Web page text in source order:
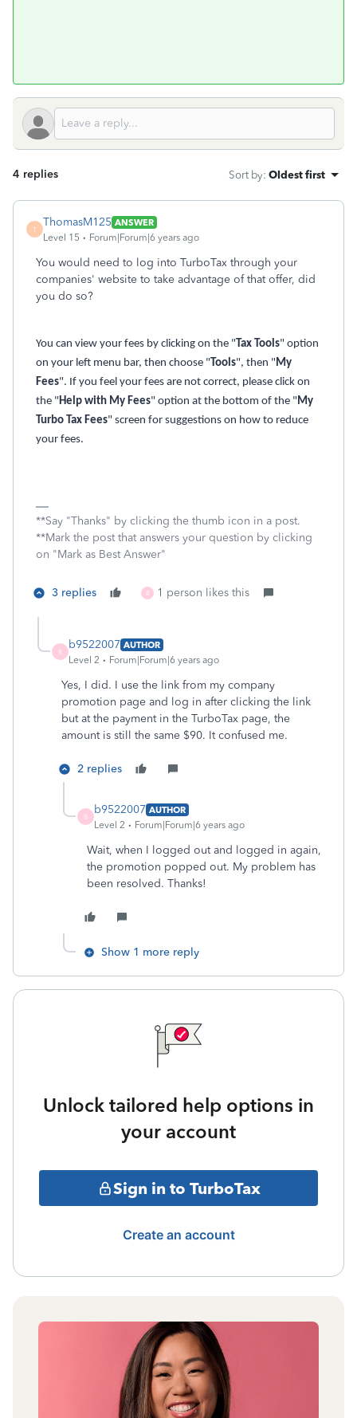
4 replies Sort by: Oldest first
T
ThomasM125 ANSWER
Level 15
Forum|Forum|6 years ago
You would need to log into TurboTax through your
companies' website to take advantage of that offer, did
you do so?
You can view your fees by clicking on the " Tax Tools" option
on your left menu bar, then choose " Tools", then "My
Fees". If you feel your fees are not correct, please click on
the "Help with My Fees" option at the bottom of the "My
Turbo Tax Fees" screen for suggestions on how to reduce
your fees.
**Say "Thanks" by clicking the thumb icon in a post.
**Mark the post that answers your question by clicking
on "Mark as Best Answer"
3 replies B 1 person likes this
B
b9522007 AUTHOR
Level 2
Forum|Forum|6 years ago
Yes, I did. I use the link from my company
promotion page and log in after clicking the link
but at the payment in the TurboTax page, the
amount is still the same $90. It confused me.
2 replies
B
b9522007 AUTHOR
Level 2
Forum|Forum|6 years ago
Wait, when I logged out and logged in again,
the promotion popped out. My problem has
been resolved. Thanks!
Show 1 more reply
Unlock tailored help options in
your account
Sign in to TurboTax
Create an account